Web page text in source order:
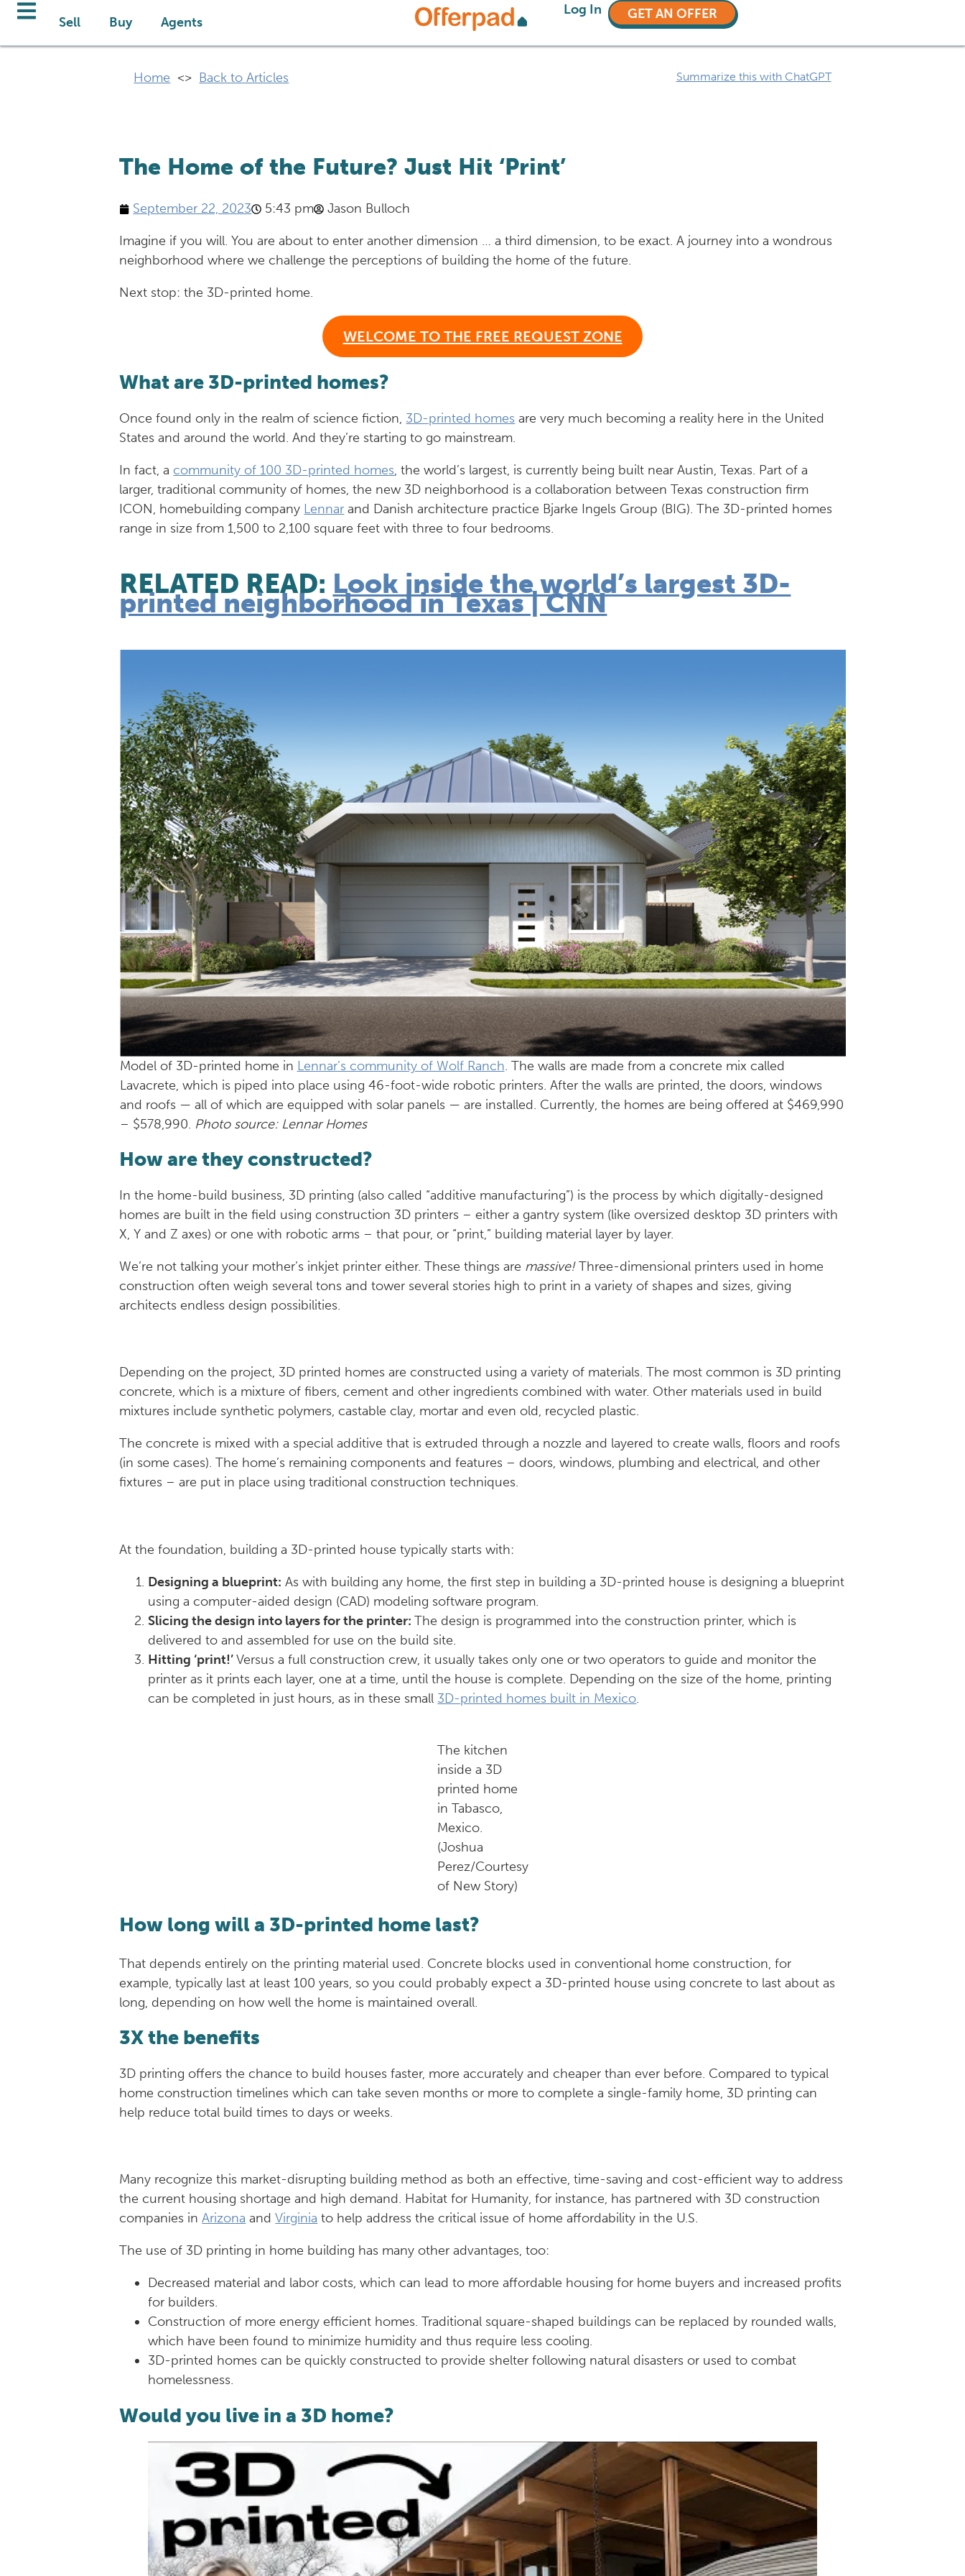
Sell Buy Agents
Log In GET AN OFFER
Home <> Back to Articles Summarize this with ChatGPT
The Home of the Future? Just Hit ‘Print’
September 22, 2023 5:43 pm Jason Bulloch
Imagine if you will. You are about to enter another dimension … a third dimension, to be exact. A journey into a wondrous
neighborhood where we challenge the perceptions of building the home of the future.
Next stop: the 3D-printed home.
WELCOME TO THE FREE REQUEST ZONE
What are 3D-printed homes?
Once found only in the realm of science fiction, 3D-printed homes are very much becoming a reality here in the United
States and around the world. And they’re starting to go mainstream.
In fact, a community of 100 3D-printed homes, the world’s largest, is currently being built near Austin, Texas. Part of a
larger, traditional community of homes, the new 3D neighborhood is a collaboration between Texas construction firm
ICON, homebuilding company Lennar and Danish architecture practice Bjarke Ingels Group (BIG). The 3D-printed homes
range in size from 1,500 to 2,100 square feet with three to four bedrooms.
RELATED READ: Look inside the world’s largest 3D-
printed neighborhood in Texas | CNN
Model of 3D-printed home in Lennar’s community of Wolf Ranch. The walls are made from a concrete mix called
Lavacrete, which is piped into place using 46-foot-wide robotic printers. After the walls are printed, the doors, windows
and roofs — all of which are equipped with solar panels — are installed. Currently, the homes are being offered at $469,990
– $578,990. Photo source: Lennar Homes
How are they constructed?
In the home-build business, 3D printing (also called “additive manufacturing”) is the process by which digitally-designed
homes are built in the field using construction 3D printers – either a gantry system (like oversized desktop 3D printers with
X, Y and Z axes) or one with robotic arms – that pour, or “print,” building material layer by layer.
We’re not talking your mother’s inkjet printer either. These things are massive!Three-dimensional printers used in home
construction often weigh several tons and tower several stories high to print in a variety of shapes and sizes, giving
architects endless design possibilities.
Depending on the project, 3D printed homes are constructed using a variety of materials. The most common is 3D printing
concrete, which is a mixture of fibers, cement and other ingredients combined with water. Other materials used in build
mixtures include synthetic polymers, castable clay, mortar and even old, recycled plastic.
The concrete is mixed with a special additive that is extruded through a nozzle and layered to create walls, floors and roofs
(in some cases). The home’s remaining components and features – doors, windows, plumbing and electrical, and other
fixtures – are put in place using traditional construction techniques.
At the foundation, building a 3D-printed house typically starts with:
Designing a blueprint: As with building any home, the first step in building a 3D-printed house is designing a blueprint
using a computer-aided design (CAD) modeling software program.
Slicing the design into layers for the printer:The design is programmed into the construction printer, which is
delivered to and assembled for use on the build site.
Hitting ‘print!’Versus a full construction crew, it usually takes only one or two operators to guide and monitor the
printer as it prints each layer, one at a time, until the house is complete. Depending on the size of the home, printing
can be completed in just hours, as in these small 3D-printed homes built in Mexico.
The kitchen
inside a 3D
printed home
in Tabasco,
Mexico.
(Joshua
Perez/Courtesy
of New Story)
How long will a 3D-printed home last?
That depends entirely on the printing material used. Concrete blocks used in conventional home construction, for
example, typically last at least 100 years, so you could probably expect a 3D-printed house using concrete to last about as
long, depending on how well the home is maintained overall.
3X the benefits
3D printing offers the chance to build houses faster, more accurately and cheaper than ever before. Compared to typical
home construction timelines which can take seven months or more to complete a single-family home, 3D printing can
help reduce total build times to days or weeks.
Many recognize this market-disrupting building method as both an effective, time-saving and cost-efficient way to address
the current housing shortage and high demand. Habitat for Humanity, for instance, has partnered with 3D construction
companies inArizona andVirginia to help address the critical issue of home affordability in the U.S.
The use of 3D printing in home building has many other advantages, too:
Decreased material and labor costs, which can lead to more affordable housing for home buyers and increased profits
for builders.
Construction of more energy efficient homes. Traditional square-shaped buildings can be replaced by rounded walls,
which have been found to minimize humidity and thus require less cooling.
3D-printed homes can be quickly constructed to provide shelter following natural disasters or used to combat
homelessness.
Would you live in a 3D home?